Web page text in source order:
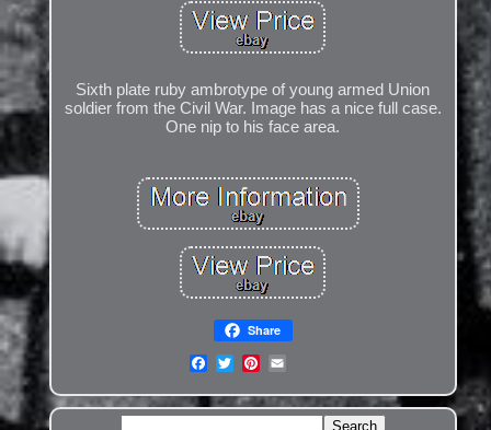
Sixth plate ruby ambrotype of young armed Union
soldier from the Civil War. Image has a nice full case.
One nip to his face area.
Share